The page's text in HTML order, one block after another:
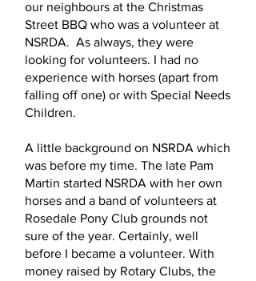
our neighbours at the Christmas
Street BBQ who was a volunteer at
NSRDA. As always, they were
looking for volunteers. I had no
experience with horses (apart from
falling off one) or with Special Needs
Children.
A little background on NSRDA which
was before my time. The late Pam
Martin started NSRDA with her own
horses and a band of volunteers at
Rosedale Pony Club grounds not
sure of the year. Certainly, well
before I became a volunteer. With
money raised by Rotary Clubs, the